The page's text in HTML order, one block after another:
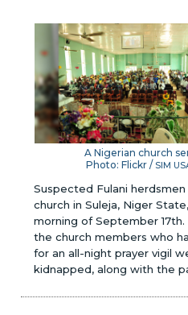
A Nigerian church
Photo: Flickr / SIM
Suspected Fulani
church in Suleja, Niger
morning of September 17th.
the church members who
for an all-night prayer vigil
kidnapped, along with the